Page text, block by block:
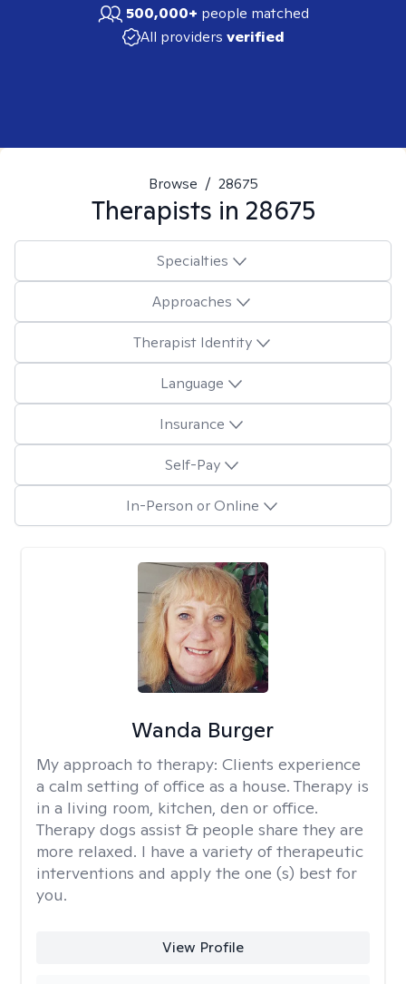
500,000+ people matched
All providers verified
Browse / 28675
Therapists in 28675
Specialties
Approaches
Therapist Identity
Language
Insurance
Self-Pay
In-Person or Online
Wanda Burger
My approach to therapy: Clients experience
a calm setting of office as a house. Therapy is
in a living room, kitchen, den or office.
Therapy dogs assist & people share they are
more relaxed. I have a variety of therapeutic
interventions and apply the one (s) best for
you.
View Profile